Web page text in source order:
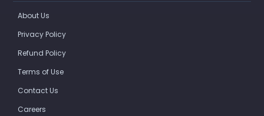
About Us
Privacy Policy
Refund Policy
Terms of Use
Contact Us
Careers